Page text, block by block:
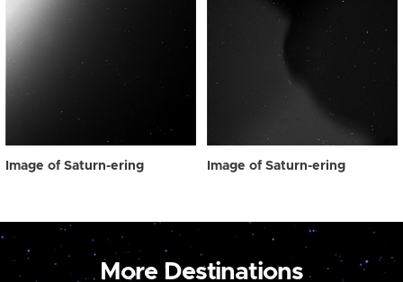
Image of Saturn-ering Image of Saturn-ering
More Destinations